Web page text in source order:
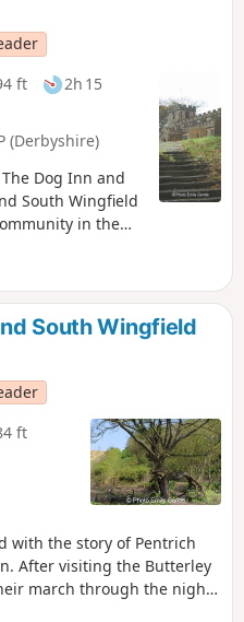
ft
2h 15
(Derbyshire)
Dog Inn and
South Wingfield
in the
route see the
by the Pentrich
of The Pentrich
South Wingfield
ft
with the story of Pentrich
After visiting the Butterley
march through the night